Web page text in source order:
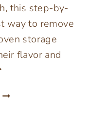
this step-by-
way to remove
storage
flavor and
HOW